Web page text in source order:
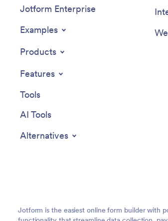
Jotform Enterprise
Examples
Products
Features
Tools
AI Tools
Alternatives
Jotform is the easiest online form builder with